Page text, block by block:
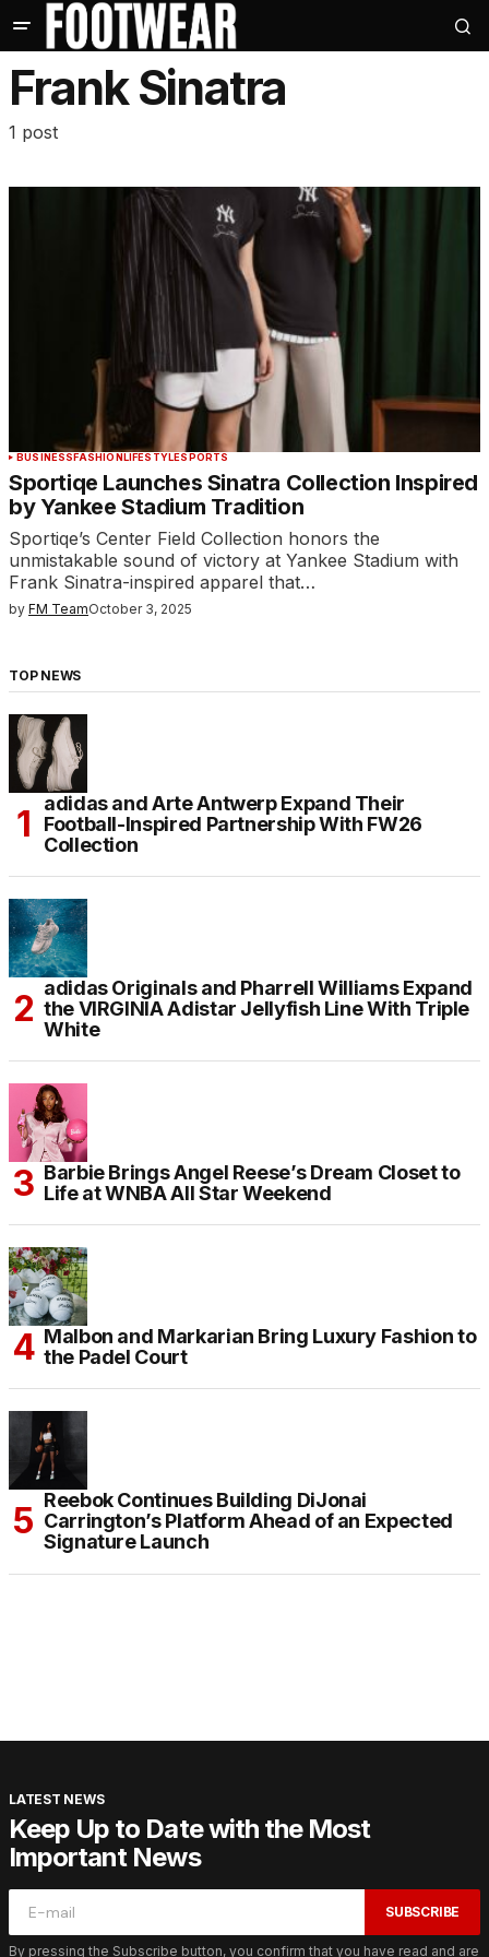
Frank Sinatra
1 post
BUSINESSFASHIONLIFESTYLESPORTS
Sportiqe Launches Sinatra Collection Inspired
by Yankee Stadium Tradition
Sportiqe’s Center Field Collection honors the
unmistakable sound of victory at Yankee Stadium with
Frank Sinatra-inspired apparel that…
by FM TeamOctober 3, 2025
TOP NEWS
adidas and Arte Antwerp Expand Their
Football-Inspired Partnership With FW26
Collection
adidas Originals and Pharrell Williams Expand
the VIRGINIA Adistar Jellyfish Line With Triple
White
Barbie Brings Angel Reese’s Dream Closet to
Life at WNBA All Star Weekend
Malbon and Markarian Bring Luxury Fashion to
the Padel Court
Reebok Continues Building DiJonai
Carrington’s Platform Ahead of an Expected
Signature Launch
LATEST NEWS
Keep Up to Date with the Most
Important News
SUBSCRIBE
By pressing the Subscribe button, you confirm that you have read and are